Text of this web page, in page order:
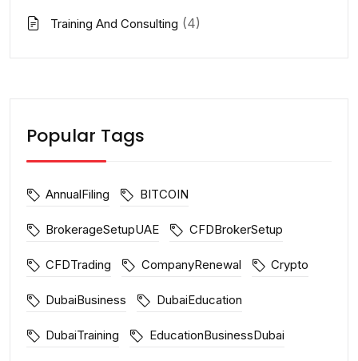
Training And Consulting (4)
Popular Tags
AnnualFiling BITCOIN
BrokerageSetupUAE CFDBrokerSetup
CFDTrading CompanyRenewal Crypto
DubaiBusiness DubaiEducation
DubaiTraining EducationBusinessDubai